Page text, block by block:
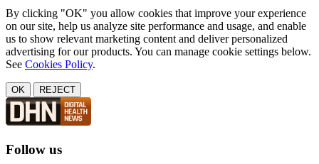
By clicking "OK" you allow cookies that improve your experience
on our site, help us analyze site performance and usage, and enable
us to show relevant marketing content and deliver personalized
advertising for our products. You can manage cookie settings below.
See Cookies Policy.
OK REJECT
Follow us